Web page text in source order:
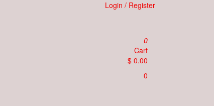
Login / Register
0
Cart
$ 0.00
0